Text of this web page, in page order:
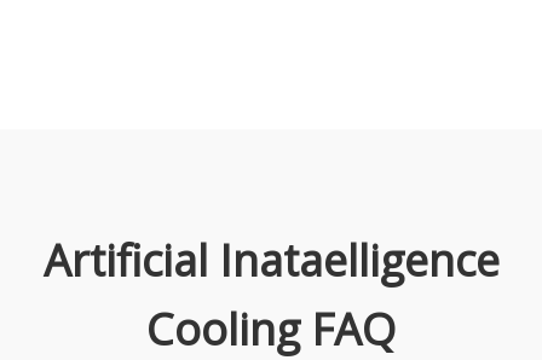
Artificial Inataelligence
Cooling FAQ